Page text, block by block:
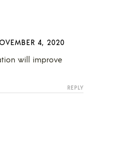
4, 2020
will improve
REPLY